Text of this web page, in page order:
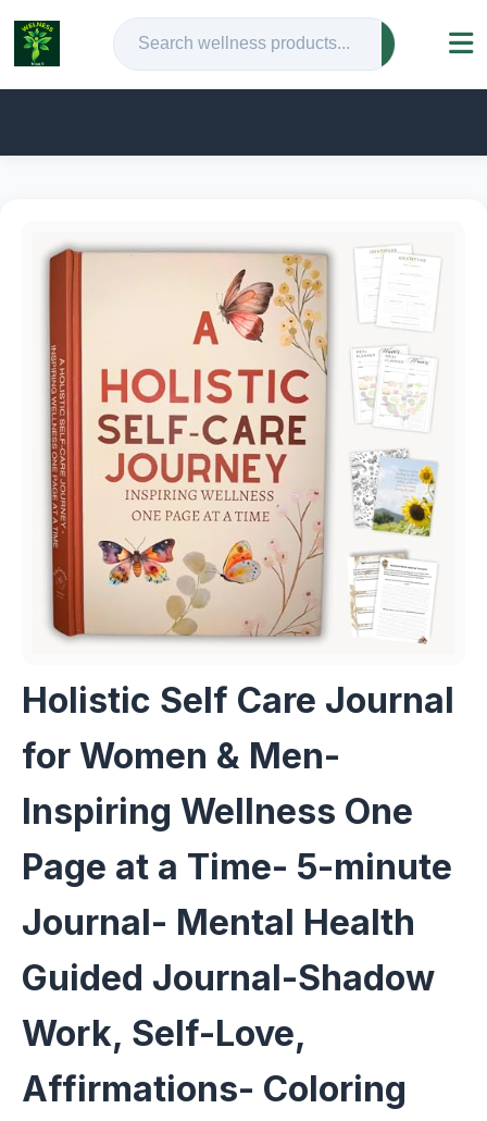
Holistic Self Care Journal
for Women & Men-
Inspiring Wellness One
Page at a Time- 5-minute
Journal- Mental Health
Guided Journal-Shadow
Work, Self-Love,
Affirmations- Coloring